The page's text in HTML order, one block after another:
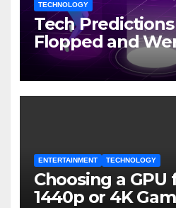
TECHNOLOGY
Tech
Flopped and
Mentioned
ENTERTAINMENT TECHNOLOGY
Choosing a GPU
1440p or 4K